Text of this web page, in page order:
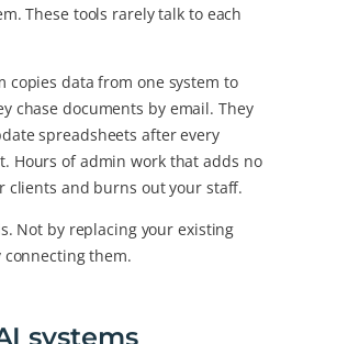
These tools rarely talk to each
copies data from one system to
chase documents by email. They
spreadsheets after every
Hours of admin work that adds no
clients and burns out your staff.
Not by replacing your existing
them.
systems